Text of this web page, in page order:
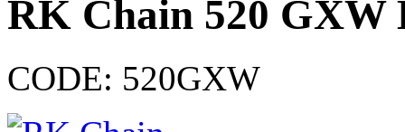
RK Chain 520 GXW
CODE: 520GXW